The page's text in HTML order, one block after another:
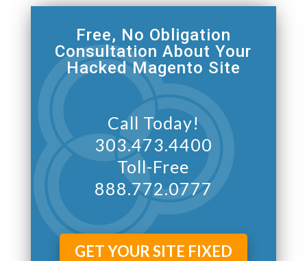
Free, No Obligation
Consultation About Your
Hacked Magento Site
Call Today!
303.473.4400
Toll-Free
888.772.0777
GET YOUR SITE FIXED